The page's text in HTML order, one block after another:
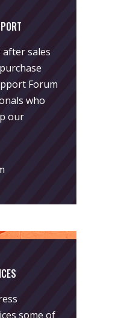
after sales
Forum
who
our
some of